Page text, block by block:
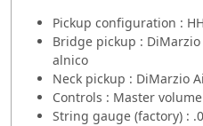
Pickup configuration : HH
Bridge pickup : DiMarzio
alnico
Neck pickup : DiMarzio
Controls : Master
String gauge (factory) :